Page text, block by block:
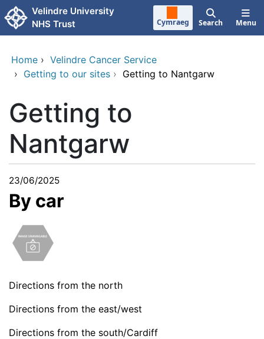
Skip to main content
Velindre University
NHS Trust
Cymraeg Search Menu
Home › Velindre Cancer Service
› Getting to our sites › Getting to Nantgarw
Getting to
Nantgarw
23/06/2025
By car
Directions from the north
Directions from the east/west
Directions from the south/Cardiff